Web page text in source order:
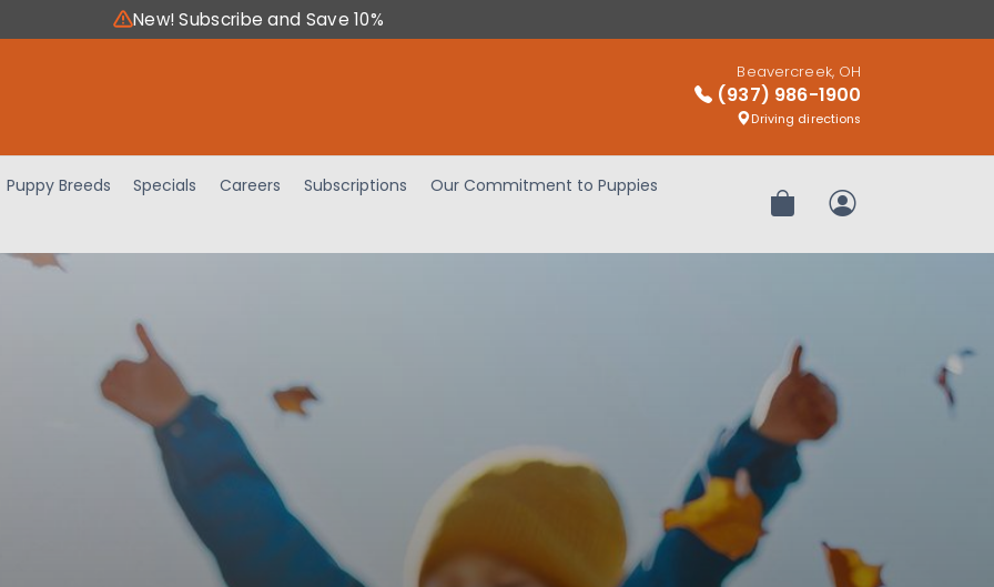
New! Subscribe and Save 10%
Beavercreek, OH
(937) 986-1900
Driving directions
Puppy Breeds Specials Careers Subscriptions
Our Commitment to Puppies
Review OrderMy Account